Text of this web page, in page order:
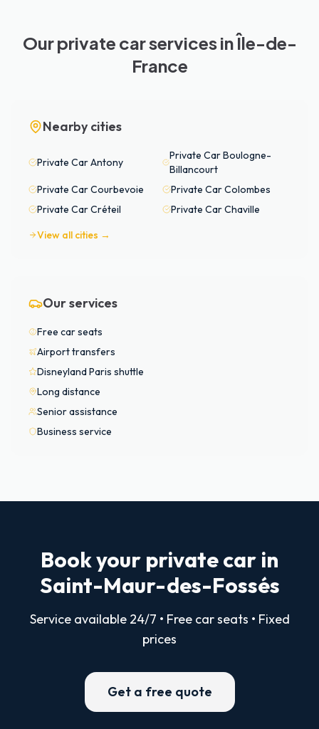
Our private car services in Île-de-
France
Nearby cities
Private CarAntony
Private CarBoulogne-
Billancourt
Private CarCourbevoie Private CarColombes
Private CarCréteil Private CarChaville
View all cities →
Our services
Free car seats
Airport transfers
Disneyland Paris shuttle
Long distance
Senior assistance
Business service
Book your private car in
Saint-Maur-des-Fossés
Service available 24/7 • Free car seats • Fixed
prices
Get a free quote